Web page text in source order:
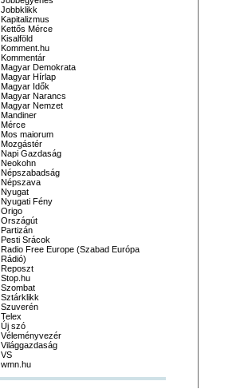
Jobbklikk
Kapitalizmus
Kettős Mérce
Kisalföld
Komment.hu
Kommentár
Magyar Demokrata
Magyar Hírlap
Magyar Idők
Magyar Narancs
Magyar Nemzet
Mandiner
Mérce
Mos maiorum
Mozgástér
Napi Gazdaság
Neokohn
Népszabadság
Népszava
Nyugat
Nyugati Fény
Origo
Országút
Partizán
Pesti Srácok
Radio Free Europe (Szabad Európa
Rádió)
Reposzt
Stop.hu
Szombat
Sztárklikk
Szuverén
Telex
Új szó
Véleményvezér
Világgazdaság
VS
wmn.hu